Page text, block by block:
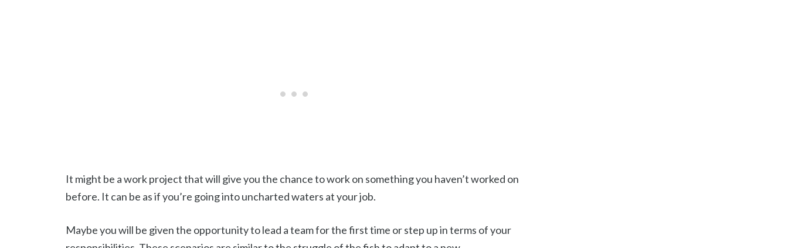
It might be a work project that will give you the chance to work on something you haven’t worked on
before. It can be as if you’re going into uncharted waters at your job.
Maybe you will be given the opportunity to lead a team for the first time or step up in terms of your